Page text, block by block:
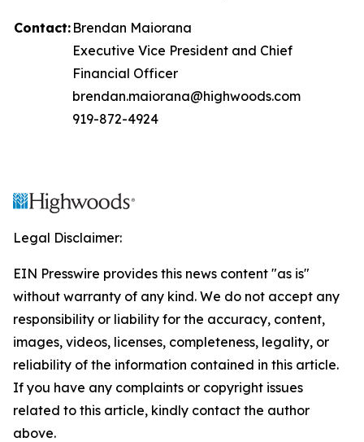
Contact: Brendan Maiorana
Executive Vice President and Chief
Financial Officer
brendan.maiorana@highwoods.com
919-872-4924
Legal Disclaimer:
EIN Presswire provides this news content "as is"
without warranty of any kind. We do not accept any
responsibility or liability for the accuracy, content,
images, videos, licenses, completeness, legality, or
reliability of the information contained in this article.
If you have any complaints or copyright issues
related to this article, kindly contact the author
above.